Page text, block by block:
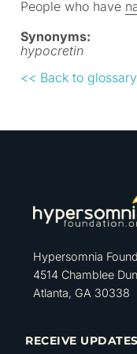
People who have
Synonyms:
hypocretin
<< Back to
Hypersomnia
4514 Chamblee
Atlanta, GA 30338
RECEIVE UPDATES